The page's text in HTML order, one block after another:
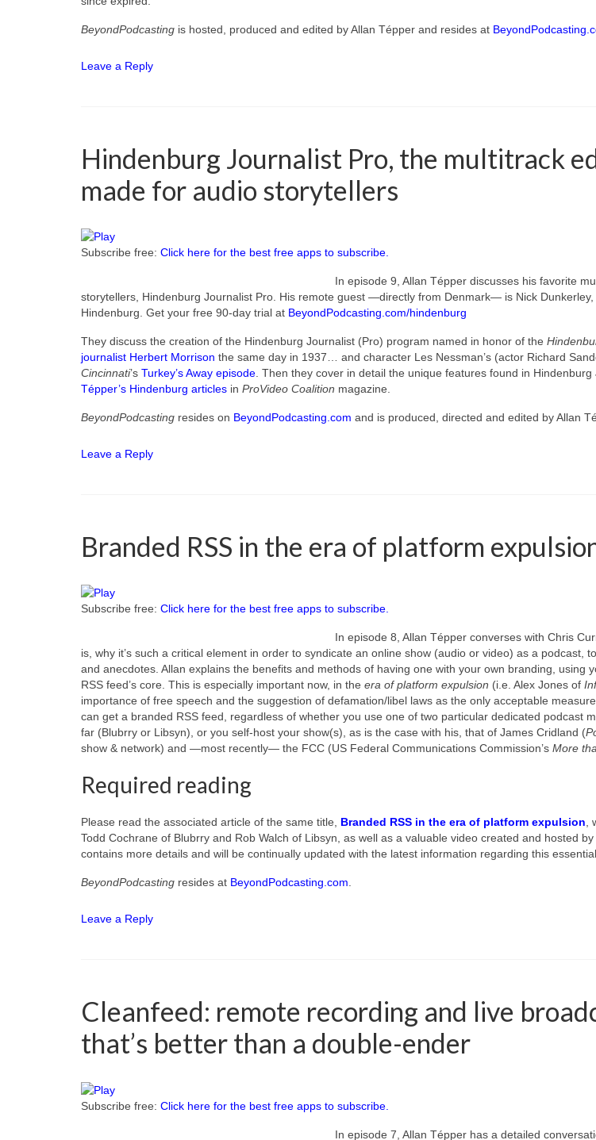
BeyondPodcasting is hosted, produced and edited by Allan Tépper and resides at
Leave a Reply
Hindenburg Journalist Pro, the multitrack
made for audio storytellers
Subscribe free: Click here for the best free apps to subscribe.
In episode 9, Allan Tépper discusses his favorite
storytellers, Hindenburg Journalist Pro. His remote guest —directly from Denmark— is Nick
Hindenburg. Get your free 90-day trial at BeyondPodcasting.com/hindenburg
They discuss the creation of the Hindenburg Journalist (Pro) program named in honor of the
journalist Herbert Morrison the same day in 1937… and character Les Nessman’s (actor Richard
Cincinnati’s Turkey’s Away episode . Then they cover in detail the unique features found in
Tépper’s Hindenburg articles in ProVideo Coalition magazine.
BeyondPodcasting resides on BeyondPodcasting.com and is produced, directed and edited by Allan
Leave a Reply
Branded RSS in the era of platform
Subscribe free: Click here for the best free apps to subscribe.
In episode 8, Allan Tépper converses with Chris
is, why it’s such a critical element in order to syndicate an online show (audio or video) as a podcast,
and anecdotes. Allan explains the benefits and methods of having one with your own branding, using
RSS feed’s core. This is especially important now, in the era of platform expulsion (i.e. Alex Jones of
importance of free speech and the suggestion of defamation/libel laws as the only acceptable
can get a branded RSS feed, regardless of whether you use one of two particular dedicated podcast
far (Blubrry or Libsyn), or you self-host your show(s), as is the case with his, that of James Cridland (
show & network) and —most recently— the FCC (US Federal Communications Commission’s More
Required reading
Please read the associated article of the same title, Branded RSS in the era of platform expulsion,
Todd Cochrane of Blubrry and Rob Walch of Libsyn, as well as a valuable video created and hosted
contains more details and will be continually updated with the latest information regarding this
BeyondPodcasting resides at BeyondPodcasting.com.
Leave a Reply
Cleanfeed: remote recording and live
that’s better than a double-ender
Subscribe free: Click here for the best free apps to subscribe.
In episode 7, Allan Tépper has a detailed